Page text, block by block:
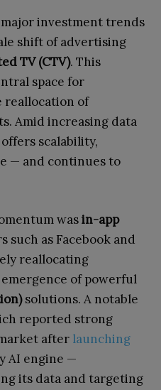
investment trends
shift of advertising
TV (CTV). This
space for
reallocation of
Amid increasing data
scalability,
— and continues to
wasin-app
such as Facebook and
reallocating
of powerful
solutions. A notable
reported strong
after launching
AI engine —
its data and targeting